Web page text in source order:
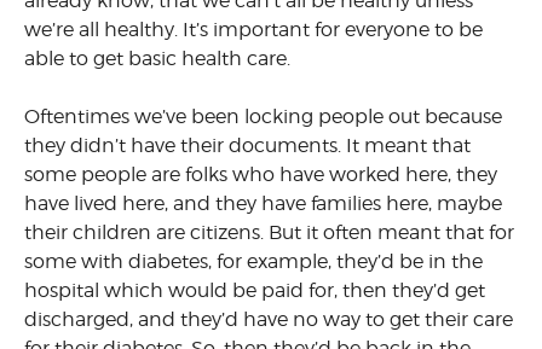
we’re all healthy. It’s important for everyone to be
able to get basic health care.
Oftentimes we’ve been locking people out because
they didn’t have their documents. It meant that
some people are folks who have worked here, they
have lived here, and they have families here, maybe
their children are citizens. But it often meant that for
some with diabetes, for example, they’d be in the
hospital which would be paid for, then they’d get
discharged, and they’d have no way to get their care